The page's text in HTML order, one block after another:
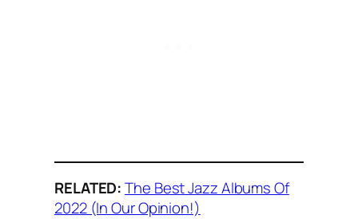
RELATED:The Best Jazz Albums Of
2022 (In Our Opinion!)